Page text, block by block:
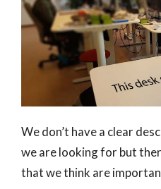
We don’t have a clear
we are looking for but
that we think are